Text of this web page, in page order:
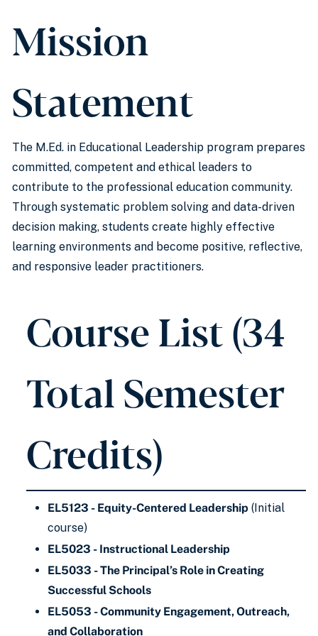
Mission
Statement
The M.Ed. in Educational Leadership program prepares
committed, competent and ethical leaders to
contribute to the professional education community.
Through systematic problem solving and data-driven
decision making, students create highly effective
learning environments and become positive, reflective,
and responsive leader practitioners.
Course List (34
Total Semester
Credits)
EL5123 - Equity-Centered Leadership (Initial
course)
EL5023 - Instructional Leadership
EL5033 - The Principal’s Role in Creating
Successful Schools
EL5053 - Community Engagement, Outreach,
and Collaboration